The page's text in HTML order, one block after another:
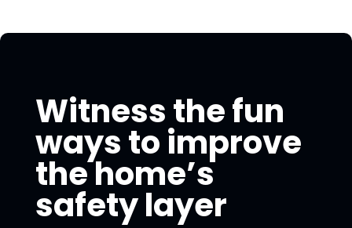
Witness the fun
ways to improve
the home’s
safety layer